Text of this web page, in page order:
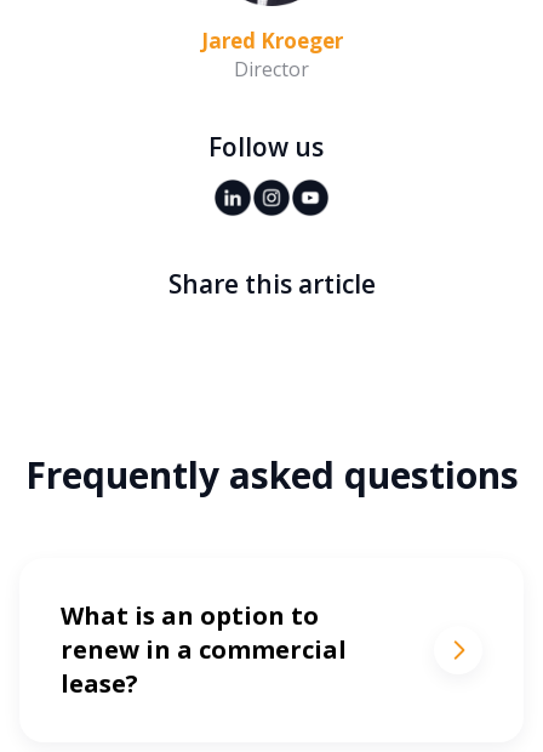
Jared Kroeger
Director
Follow us
Share this article
Frequently asked questions
What is an option to
renew in a commercial
lease?